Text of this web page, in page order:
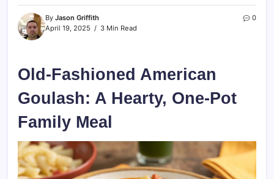
By Jason Griffith
April 19, 2025
3 Min Read
0
Old-Fashioned American
Goulash: A Hearty, One-Pot
Family Meal